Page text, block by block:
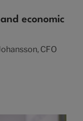
economic
CFO